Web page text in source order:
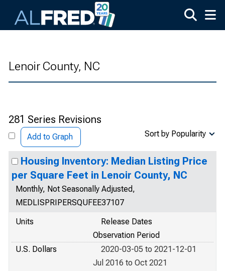
Lenoir County, NC
281 Series Revisions
Add to Graph Sort by Popularity
Housing Inventory: Median Listing Price
per Square Feet in Lenoir County, NC
Monthly, Not Seasonally Adjusted,
MEDLISPRIPERSQUFEE37107
Units
Release Dates
Observation Period
U.S. Dollars
2020-03-05 to 2021-12-01
Jul 2016 to Oct 2021